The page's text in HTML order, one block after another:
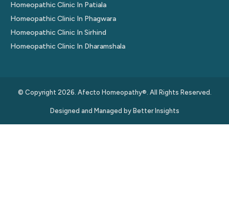
Homeopathic Clinic In Patiala
Homeopathic Clinic In Phagwara
Homeopathic Clinic In Sirhind
Homeopathic Clinic In Dharamshala
© Copyright 2026. Afecto Homeopathy®. All Rights Reserved.
Designed and Managed by Better Insights